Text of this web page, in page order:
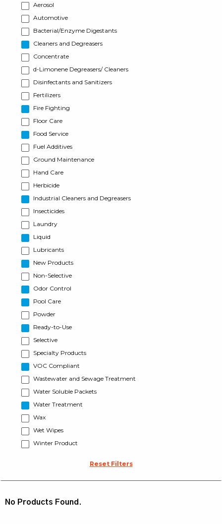
Aerosol
Automotive
Bacterial/Enzyme Digestants
Cleaners and Degreasers
Concentrate
d-Limonene Degreasers/ Cleaners
Disinfectants and Sanitizers
Fertilizers
Fire Fighting
Floor Care
Food Service
Fuel Additives
Ground Maintenance
Hand Care
Herbicide
Industrial Cleaners and Degreasers
Insecticides
Laundry
Liquid
Lubricants
New Products
Non-Selective
Odor Control
Pool Care
Powder
Ready-to-Use
Selective
Specialty Products
VOC Compliant
Wastewater and Sewage Treatment
Water Soluble Packets
Water Treatment
Wax
Wet Wipes
Winter Product
Reset Filters
No Products Found.